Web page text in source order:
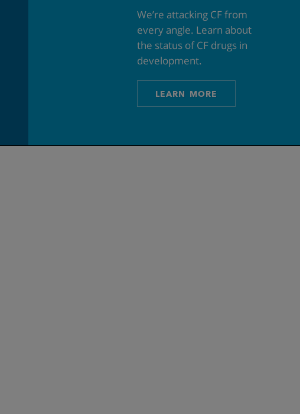
We’re attacking CF from
every angle. Learn about
the status of CF drugs in
development.
LEARN MORE